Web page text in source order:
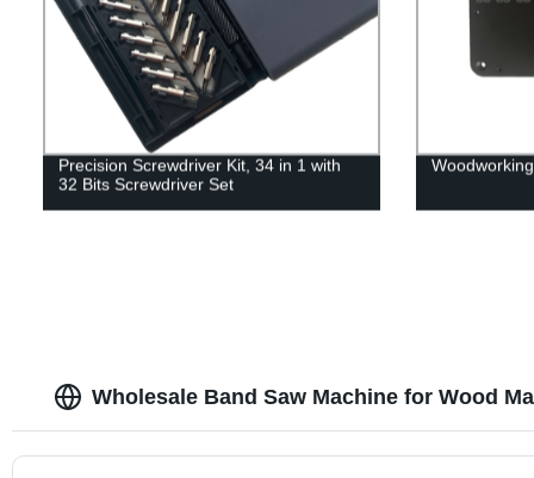
Precision Screwdriver Kit, 34 in 1 with
32 Bits Screwdriver Set
Wholesale Band Saw Machine for Wood